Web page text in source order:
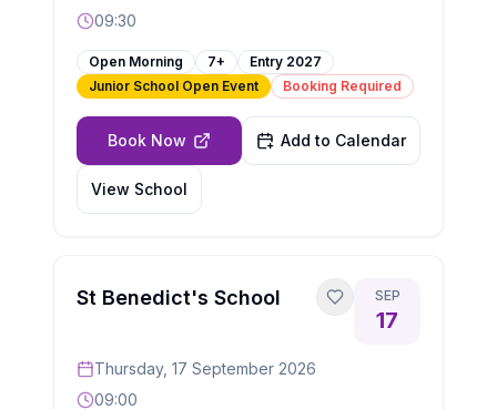
09:30
Open Morning 7+ Entry 2027
Junior School Open Event
Booking Required
Book Now Add to Calendar
View School
St Benedict's School SEP
17
Thursday, 17 September 2026
09:00